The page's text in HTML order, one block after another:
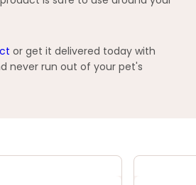
or get it delivered today with
never run out of your pet's